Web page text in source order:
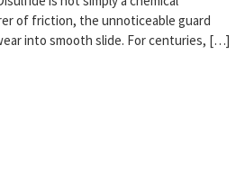
of friction, the unnoticeable guard
into smooth slide. For centuries, […]